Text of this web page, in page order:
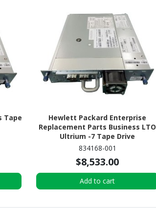
Tape
Hewlett Packard Enterprise
Replacement Parts Business LTO
Ultrium -7 Tape Drive
834168-001
$8,533.00
Add to cart